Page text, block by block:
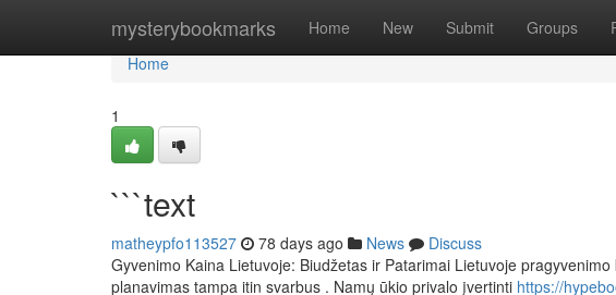
mysterybookmarks Home New Submit Groups
Home
Home
1
```text
matheypfo113527 78 days ago News
Discuss
Gyvenimo Kaina Lietuvoje: Biudžetas ir Patarimai Lietuvoje
planavimas tampa itin svarbus . Namų ūkio privalo įvertinti https://